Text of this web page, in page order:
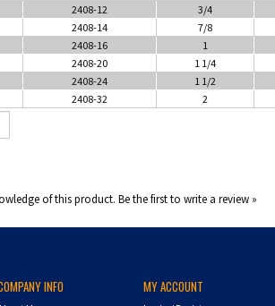
2408-12
3/4
2408-14
7/8
2408-16
1
2408-20
1 1/4
2408-24
1 1/2
2408-32
2
of this product. Be the first to write a review »
INFO MY ACCOUNT